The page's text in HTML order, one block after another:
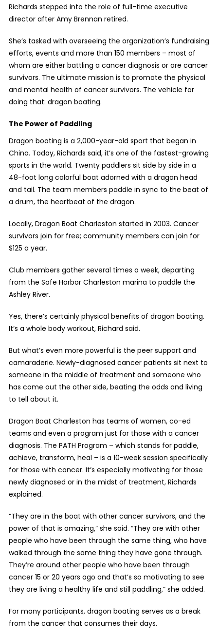
Richards stepped into the role of full-time executive
director after Amy Brennan retired.
She’s tasked with overseeing the organization’s fundraising
efforts, events and more than 150 members – most of
whom are either battling a cancer diagnosis or are cancer
survivors. The ultimate mission is to promote the physical
and mental health of cancer survivors. The vehicle for
doing that: dragon boating.
The Power of Paddling
Dragon boating is a 2,000-year-old sport that began in
China. Today, Richards said, it’s one of the fastest-growing
sports in the world. Twenty paddlers sit side by side in a
48-foot long colorful boat adorned with a dragon head
and tail. The team members paddle in sync to the beat of
a drum, the heartbeat of the dragon.
Locally, Dragon Boat Charleston started in 2003. Cancer
survivors join for free; community members can join for
$125 a year.
Club members gather several times a week, departing
from the Safe Harbor Charleston marina to paddle the
Ashley River.
Yes, there’s certainly physical benefits of dragon boating.
It’s a whole body workout, Richard said.
But what’s even more powerful is the peer support and
camaraderie. Newly-diagnosed cancer patients sit next to
someone in the middle of treatment and someone who
has come out the other side, beating the odds and living
to tell about it.
Dragon Boat Charleston has teams of women, co-ed
teams and even a program just for those with a cancer
diagnosis. The PATH Program – which stands for paddle,
achieve, transform, heal – is a 10-week session specifically
for those with cancer. It’s especially motivating for those
newly diagnosed or in the midst of treatment, Richards
explained.
“They are in the boat with other cancer survivors, and the
power of that is amazing,” she said. “They are with other
people who have been through the same thing, who have
walked through the same thing they have gone through.
They’re around other people who have been through
cancer 15 or 20 years ago and that’s so motivating to see
they are living a healthy life and still paddling,” she added.
For many participants, dragon boating serves as a break
from the cancer that consumes their days.